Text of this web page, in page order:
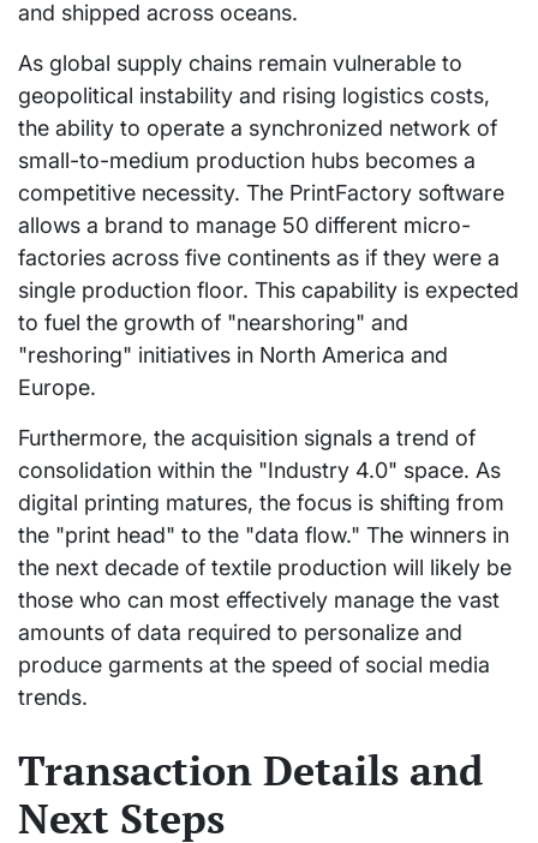
and shipped across oceans.
As global supply chains remain vulnerable to
geopolitical instability and rising logistics costs,
the ability to operate a synchronized network of
small-to-medium production hubs becomes a
competitive necessity. The PrintFactory software
allows a brand to manage 50 different micro-
factories across five continents as if they were a
single production floor. This capability is expected
to fuel the growth of "nearshoring" and
"reshoring" initiatives in North America and
Europe.
Furthermore, the acquisition signals a trend of
consolidation within the "Industry 4.0" space. As
digital printing matures, the focus is shifting from
the "print head" to the "data flow." The winners in
the next decade of textile production will likely be
those who can most effectively manage the vast
amounts of data required to personalize and
produce garments at the speed of social media
trends.
Transaction Details and
Next Steps